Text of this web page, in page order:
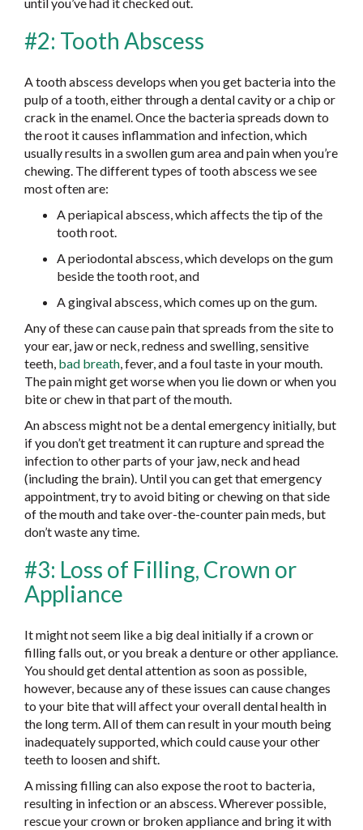
#2: Tooth Abscess
A tooth abscess develops when you get bacteria into the
pulp of a tooth, either through a dental cavity or a chip or
crack in the enamel. Once the bacteria spreads down to
the root it causes inflammation and infection, which
usually results in a swollen gum area and pain when you’re
chewing. The different types of tooth abscess we see
most often are:
A periapical abscess, which affects the tip of the
tooth root.
A periodontal abscess, which develops on the gum
beside the tooth root, and
A gingival abscess, which comes up on the gum.
Any of these can cause pain that spreads from the site to
your ear, jaw or neck, redness and swelling, sensitive
teeth, bad breath, fever, and a foul taste in your mouth.
The pain might get worse when you lie down or when you
bite or chew in that part of the mouth.
An abscess might not be a dental emergency initially, but
if you don’t get treatment it can rupture and spread the
infection to other parts of your jaw, neck and head
(including the brain). Until you can get that emergency
appointment, try to avoid biting or chewing on that side
of the mouth and take over-the-counter pain meds, but
don’t waste any time.
#3: Loss of Filling, Crown or
Appliance
It might not seem like a big deal initially if a crown or
filling falls out, or you break a denture or other appliance.
You should get dental attention as soon as possible,
however, because any of these issues can cause changes
to your bite that will affect your overall dental health in
the long term. All of them can result in your mouth being
inadequately supported, which could cause your other
teeth to loosen and shift.
A missing filling can also expose the root to bacteria,
resulting in infection or an abscess. Wherever possible,
rescue your crown or broken appliance and bring it with